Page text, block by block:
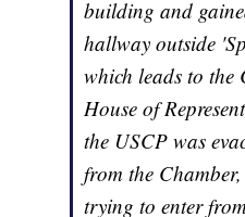
building and
hallway outside
which leads to the
House of
the USCP was
from the
trying to enter